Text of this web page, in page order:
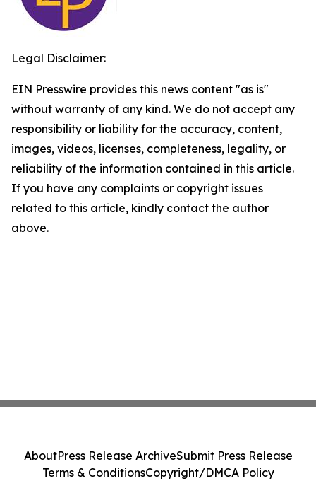
Legal Disclaimer:
EIN Presswire provides this news content "as is"
without warranty of any kind. We do not accept any
responsibility or liability for the accuracy, content,
images, videos, licenses, completeness, legality, or
reliability of the information contained in this article.
If you have any complaints or copyright issues
related to this article, kindly contact the author
above.
AboutPress Release ArchiveSubmit Press Release
Terms & ConditionsCopyright/DMCA Policy